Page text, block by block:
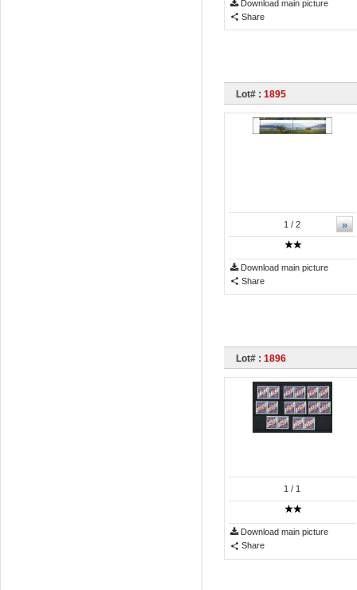
Download main picture
Share
Lot# : 1895
»
1 / 2
Download main picture
Share
Lot# : 1896
1 / 1
Download main picture
Share